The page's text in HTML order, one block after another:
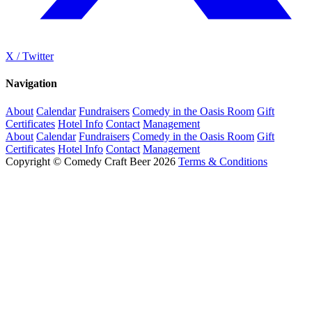
X / Twitter
Navigation
About Calendar Fundraisers Comedy in the Oasis Room Gift
Certificates Hotel Info Contact Management
About Calendar Fundraisers Comedy in the Oasis Room Gift
Certificates Hotel Info Contact Management
Copyright © Comedy Craft Beer 2026 Terms & Conditions